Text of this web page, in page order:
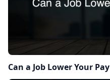
Can a Job Lower Your Pay